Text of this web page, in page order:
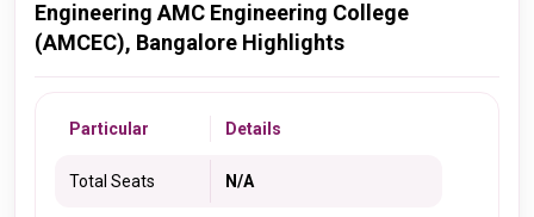
Engineering AMC Engineering College
(AMCEC), Bangalore Highlights
Particular Details
Total Seats N/A